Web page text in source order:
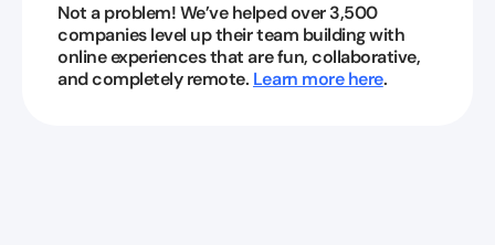
Not a problem! We’ve helped over 3,500
companies level up their team building with
online experiences that are fun, collaborative,
and completely remote. Learn more here.